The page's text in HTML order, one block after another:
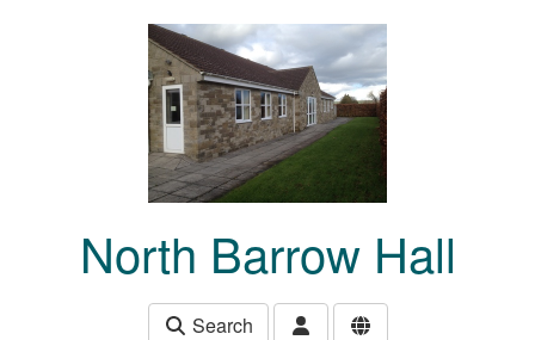
North Barrow Hall
Search